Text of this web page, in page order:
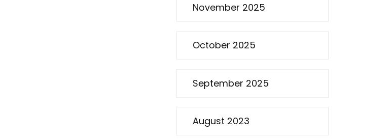
November 2025
October 2025
September 2025
August 2023